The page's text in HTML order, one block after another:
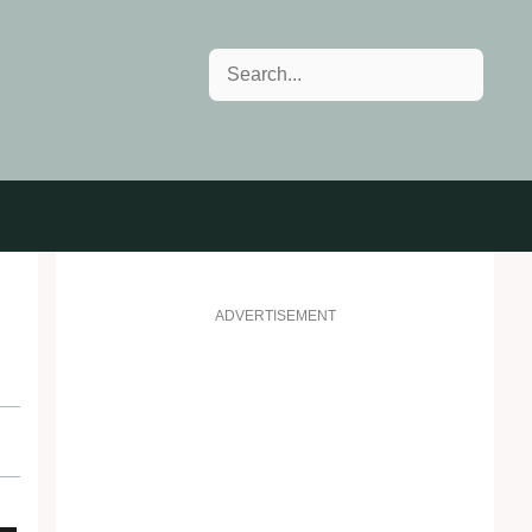
Search
ADVERTISEMENT